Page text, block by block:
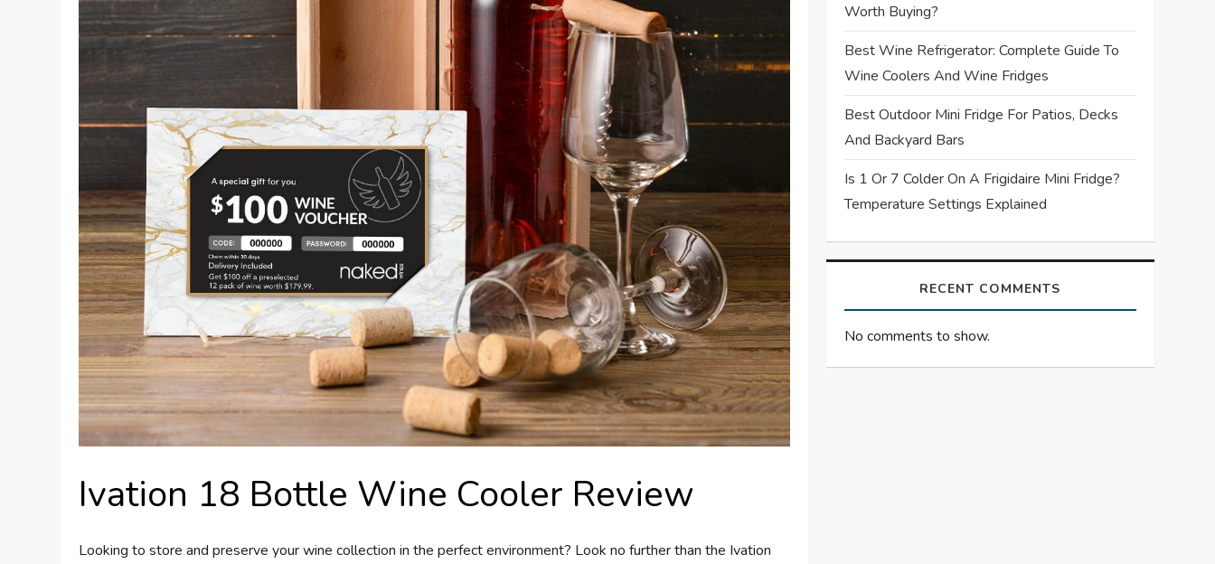
Ivation 18 Bottle Wine Cooler Review
Looking to store and preserve your wine collection in the perfect environment? Look no further than the Ivation
Worth Buying?
Best Wine Refrigerator: Complete Guide To
Wine Coolers And Wine Fridges
Best Outdoor Mini Fridge For Patios, Decks
And Backyard Bars
Is 1 Or 7 Colder On A Frigidaire Mini Fridge?
Temperature Settings Explained
RECENT COMMENTS
No comments to show.